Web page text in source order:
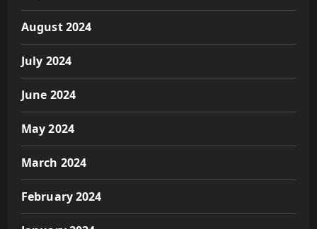
August 2024
July 2024
June 2024
May 2024
March 2024
February 2024